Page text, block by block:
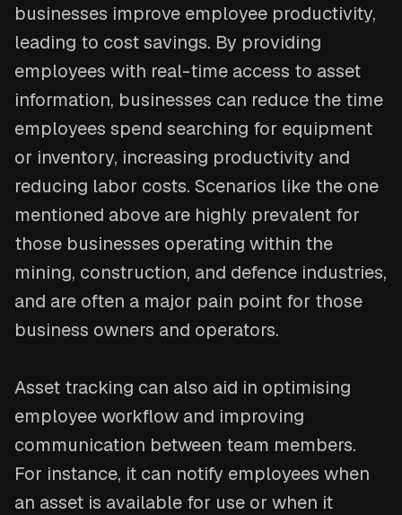
businesses improve employee productivity,
leading to cost savings. By providing
employees with real-time access to asset
information, businesses can reduce the time
employees spend searching for equipment
or inventory, increasing productivity and
reducing labor costs. Scenarios like the one
mentioned above are highly prevalent for
those businesses operating within the
mining, construction, and defence industries,
and are often a major pain point for those
business owners and operators.
Asset tracking can also aid in optimising
employee workflow and improving
communication between team members.
For instance, it can notify employees when
an asset is available for use or when it